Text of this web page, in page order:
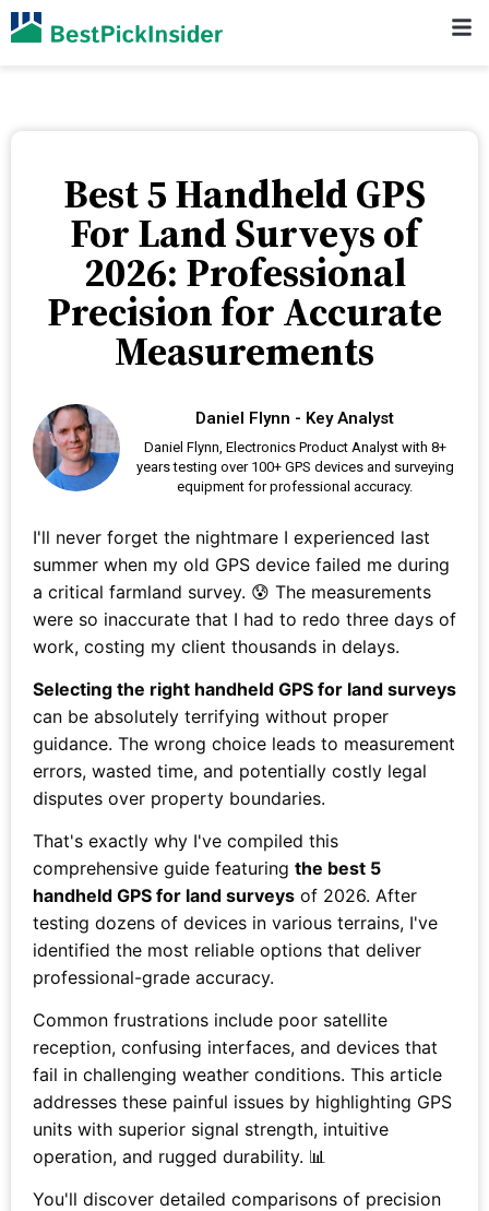
Best 5 Handheld GPS
For Land Surveys of
2026: Professional
Precision for Accurate
Measurements
Daniel Flynn - Key Analyst
Daniel Flynn, Electronics Product Analyst with 8+
years testing over 100+ GPS devices and surveying
equipment for professional accuracy.
I'll never forget the nightmare I experienced last
summer when my old GPS device failed me during
a critical farmland survey. 😰 The measurements
were so inaccurate that I had to redo three days of
work, costing my client thousands in delays.
Selecting the right handheld GPS for land surveys
can be absolutely terrifying without proper
guidance. The wrong choice leads to measurement
errors, wasted time, and potentially costly legal
disputes over property boundaries.
That's exactly why I've compiled this
comprehensive guide featuring the best 5
handheld GPS for land surveys of 2026. After
testing dozens of devices in various terrains, I've
identified the most reliable options that deliver
professional-grade accuracy.
Common frustrations include poor satellite
reception, confusing interfaces, and devices that
fail in challenging weather conditions. This article
addresses these painful issues by highlighting GPS
units with superior signal strength, intuitive
operation, and rugged durability. 📊
You'll discover detailed comparisons of precision